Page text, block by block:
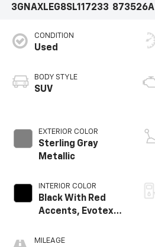
3GNAXLEG8SL117233 873526A
CONDITION
Used
BODY STYLE
SUV
EXTERIOR COLOR
Sterling Gray
Metallic
INTERIOR COLOR
Black With Red
Accents, Evotex
MILEAGE